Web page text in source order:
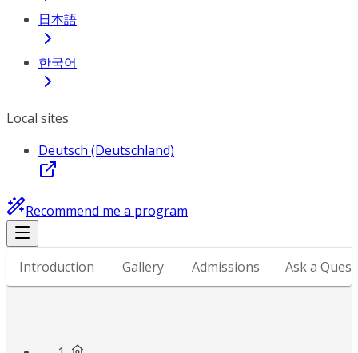
日本語
한국어
Local sites
Deutsch (Deutschland)
Recommend me a program
Introduction Gallery Admissions Ask a